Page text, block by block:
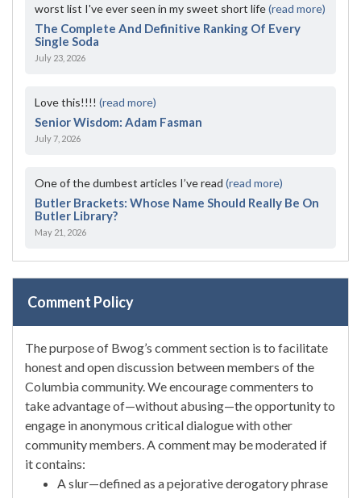
worst list I've ever seen in my sweet short life(read more)
The Complete And Definitive Ranking Of Every
Single Soda
July 23, 2026
Love this!!!! (read more)
Senior Wisdom: Adam Fasman
July 7, 2026
One of the dumbest articles I’ve read (read more)
Butler Brackets: Whose Name Should Really Be On
Butler Library?
May 21, 2026
Comment Policy
The purpose of Bwog’s comment section is to facilitate
honest and open discussion between members of the
Columbia community. We encourage commenters to
take advantage of—without abusing—the opportunity to
engage in anonymous critical dialogue with other
community members. A comment may be moderated if
it contains:
A slur—defined as a pejorative derogatory phrase